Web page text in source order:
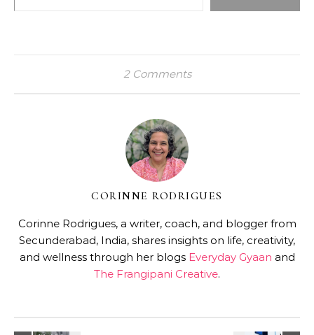
2 Comments
CORINNE RODRIGUES
Corinne Rodrigues, a writer, coach, and blogger from
Secunderabad, India, shares insights on life, creativity,
and wellness through her blogs Everyday Gyaan and
The Frangipani Creative.